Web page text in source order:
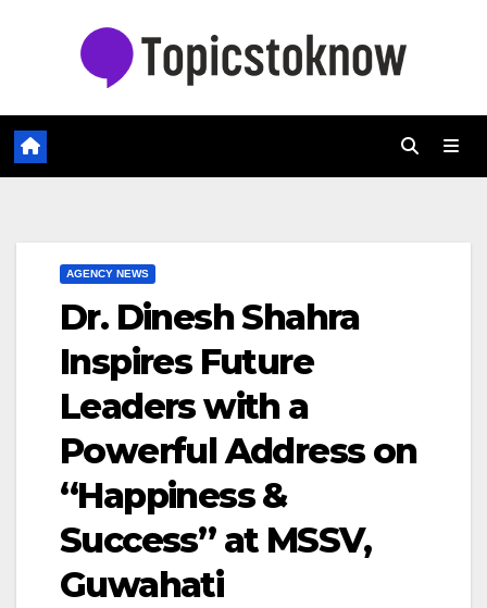
AGENCY NEWS
Dr. Dinesh Shahra
Inspires Future
Leaders with a
Powerful Address on
“Happiness &
Success” at MSSV,
Guwahati